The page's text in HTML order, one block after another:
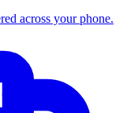
across your phone.